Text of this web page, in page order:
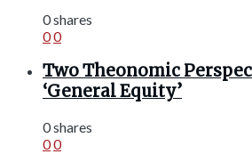
0 shares
00
Two Theonomic
‘General Equity’
0 shares
00